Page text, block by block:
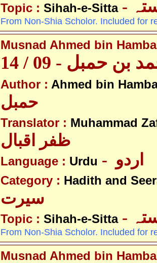
Topic : Sihah-e-Sitta
From Non-Shia Scholor. Included for
Musnad Ahmed bin
حمبل - 09 / 14
Author : Ahmed bin
Translator : Muhammad
ظفر اقبال
Language : Urdu
Category : Hadith and
سیرت
Topic : Sihah-e-Sitta
From Non-Shia Scholor. Included for
Musnad Ahmed bin